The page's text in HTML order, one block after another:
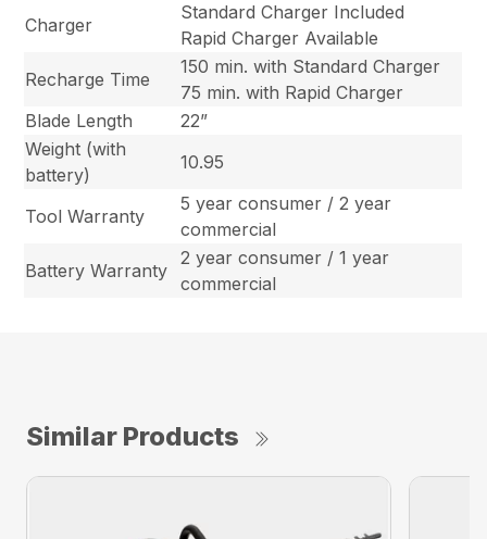
Charger
Standard Charger Included
Rapid Charger Available
Recharge Time
150 min. with Standard Charger
75 min. with Rapid Charger
Blade Length
22”
Weight (with
battery)
10.95
Tool Warranty
5 year consumer / 2 year
commercial
Battery Warranty
2 year consumer / 1 year
commercial
Similar Products